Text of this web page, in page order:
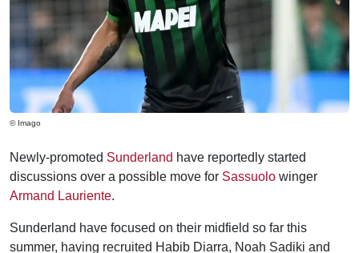
© Imago
Newly-promoted Sunderland have reportedly started
discussions over a possible move for Sassuolo winger
Armand Lauriente.
Sunderland have focused on their midfield so far this
summer, having recruited Habib Diarra, Noah Sadiki and